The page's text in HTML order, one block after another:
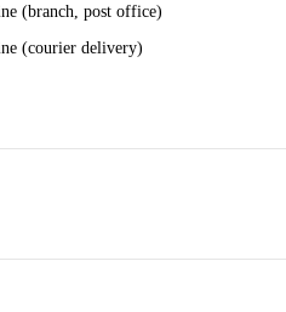
(branch, post office)
(courier delivery)